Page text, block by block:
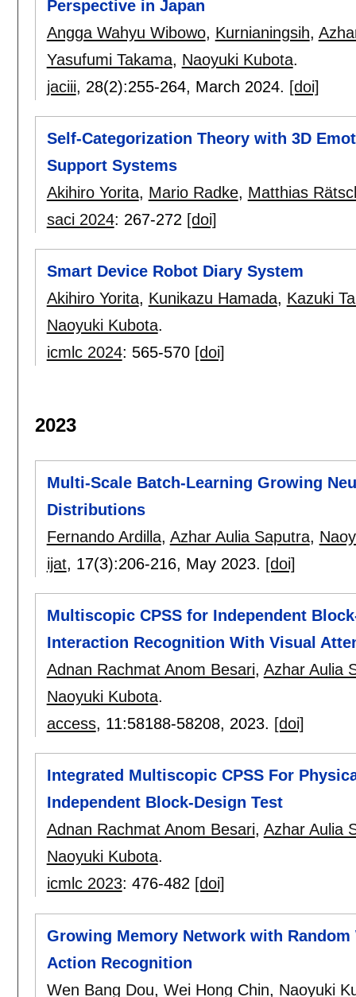
Perspective in Japan
Angga Wahyu Wibowo, Kurnianingsih,
Yasufumi Takama, Naoyuki Kubota.
jaciii, 28(2):255-264, March 2024. [doi]
Self-Categorization Theory with 3D
Support Systems
Akihiro Yorita, Mario Radke, Matthias
saci 2024: 267-272 [doi]
Smart Device Robot Diary System
Akihiro Yorita, Kunikazu Hamada, Kazuki
Naoyuki Kubota.
icmlc 2024: 565-570 [doi]
2023
Multi-Scale Batch-Learning Growing
Distributions
Fernando Ardilla, Azhar Aulia Saputra,
ijat, 17(3):206-216, May 2023. [doi]
Multiscopic CPSS for Independent
Interaction Recognition With Visual
Adnan Rachmat Anom Besari, Azhar Aulia
Naoyuki Kubota.
access, 11:58188-58208, 2023. [doi]
Integrated Multiscopic CPSS For
Independent Block-Design Test
Adnan Rachmat Anom Besari, Azhar Aulia
Naoyuki Kubota.
icmlc 2023: 476-482 [doi]
Growing Memory Network with
Action Recognition
Wen Bang Dou, Wei Hong Chin, Naoyuki